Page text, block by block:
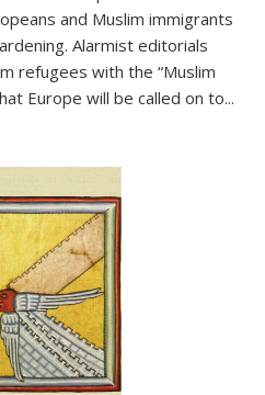
and Muslim immigrants
Alarmist editorials
refugees with the “Muslim
Europe will be called on to...